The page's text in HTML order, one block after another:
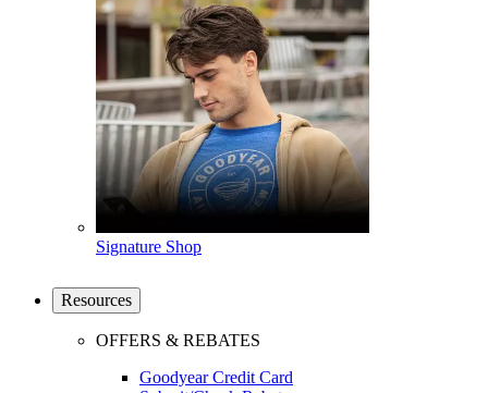
Signature Shop
Resources
OFFERS & REBATES
Goodyear Credit Card